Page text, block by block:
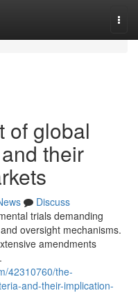
of global
their
Discuss
trials demanding
oversight mechanisms.
amendments
42310760/the-
and-their-implication-